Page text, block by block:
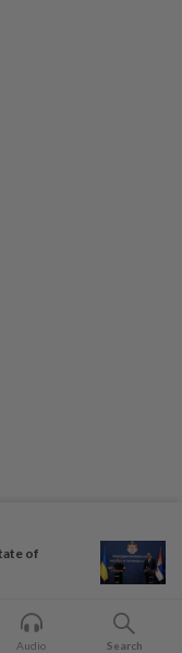
of
Audio Search